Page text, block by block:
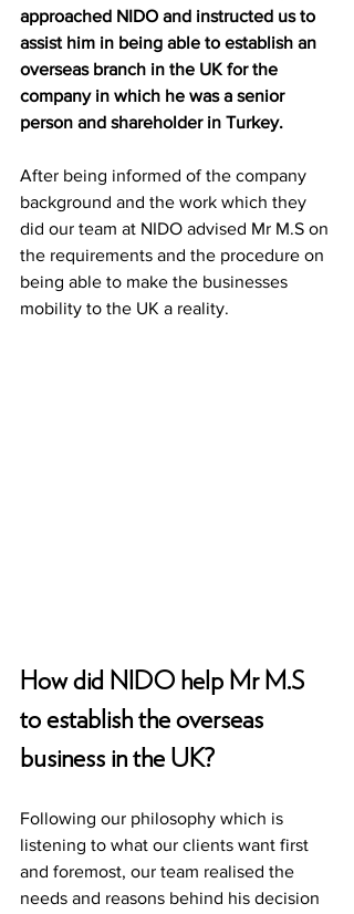
approached NIDO and instructed us to
assist him in being able to establish an
overseas branch in the UK for the
company in which he was a senior
person and shareholder in Turkey.
After being informed of the company
background and the work which they
did our team at NIDO advised Mr M.S on
the requirements and the procedure on
being able to make the businesses
mobility to the UK a reality.
How did NIDO help Mr M.S
to establish the overseas
business in the UK?
Following our philosophy which is
listening to what our clients want first
and foremost, our team realised the
needs and reasons behind his decision